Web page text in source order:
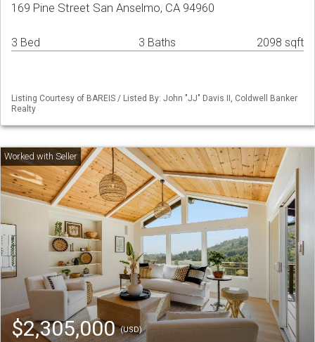
169 Pine Street San Anselmo, CA 94960
3 Bed 3 Baths 2098 sqft
Listing Courtesy of BAREIS / Listed By: John "JJ" Davis II, Coldwell Banker
Realty
$2,305,000(USD)